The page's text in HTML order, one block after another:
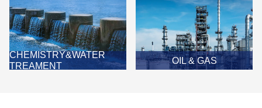
CHEMISTRY&WATER
TREAMENT
OIL & GAS